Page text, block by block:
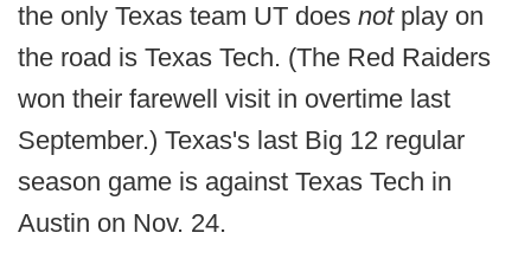
the only Texas team UT does not play on
the road is Texas Tech. (The Red Raiders
won their farewell visit in overtime last
September.) Texas's last Big 12 regular
season game is against Texas Tech in
Austin on Nov. 24.